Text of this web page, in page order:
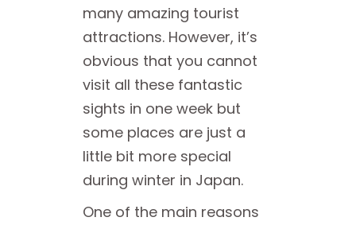
many amazing tourist
attractions. However, it’s
obvious that you cannot
visit all these fantastic
sights in one week but
some places are just a
little bit more special
during winter in Japan.
One of the main reasons